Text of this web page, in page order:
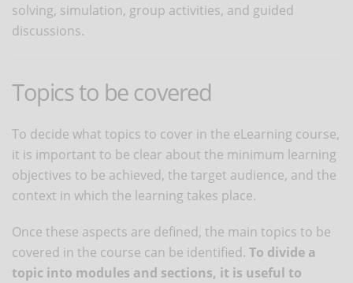
solving, simulation, group activities, and guided
discussions.
Topics to be covered
To decide what topics to cover in the eLearning course,
it is important to be clear about the minimum learning
objectives to be achieved, the target audience, and the
context in which the learning takes place.
Once these aspects are defined, the main topics to be
covered in the course can be identified. To divide a
topic into modules and sections, it is useful to